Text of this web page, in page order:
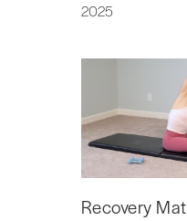
2025
Recovery Mat